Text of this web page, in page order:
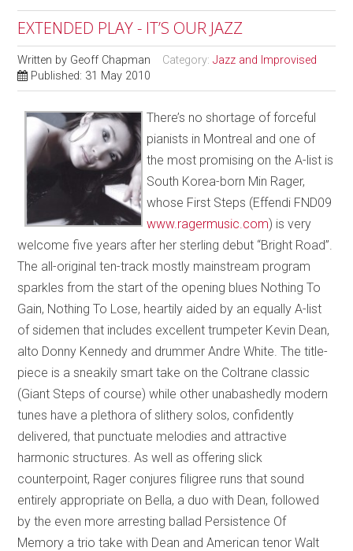
EXTENDED PLAY - IT’S OUR JAZZ
Written by Geoff Chapman Category:Jazz and Improvised
Published: 31 May 2010
There’s no shortage of forceful
pianists in Montreal and one of
the most promising on the A-list is
South Korea-born Min Rager,
whose First Steps (Effendi FND09
www.ragermusic.com) is very
welcome five years after her sterling debut “Bright Road”.
The all-original ten-track mostly mainstream program
sparkles from the start of the opening blues Nothing To
Gain, Nothing To Lose, heartily aided by an equally A-list
of sidemen that includes excellent trumpeter Kevin Dean,
alto Donny Kennedy and drummer Andre White. The title-
piece is a sneakily smart take on the Coltrane classic
(Giant Steps of course) while other unabashedly modern
tunes have a plethora of slithery solos, confidently
delivered, that punctuate melodies and attractive
harmonic structures. As well as offering slick
counterpoint, Rager conjures filigree runs that sound
entirely appropriate on Bella, a duo with Dean, followed
by the even more arresting ballad Persistence Of
Memory a trio take with Dean and American tenor Walt